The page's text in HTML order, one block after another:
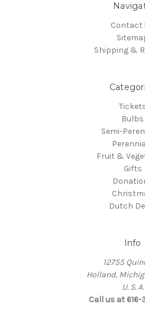
Contact
Shipping &
Bulbs
Semi-
Fruit &
Gifts
Dutch
Info
12755
Holland,
U. S. A.
Call us at 616-